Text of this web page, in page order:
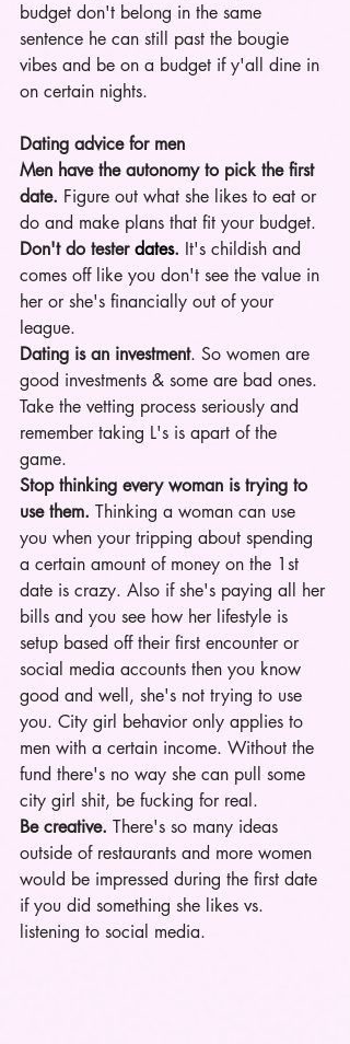
budget don't belong in the same
sentence he can still past the bougie
vibes and be on a budget if y'all dine in
on certain nights.
Dating advice for men
Men have the autonomy to pick the first
date. Figure out what she likes to eat or
do and make plans that fit your budget.
Don't do tester dates. It's childish and
comes off like you don't see the value in
her or she's financially out of your
league.
Dating is an investment. So women are
good investments & some are bad ones.
Take the vetting process seriously and
remember taking L's is apart of the
game.
Stop thinking every woman is trying to
use them. Thinking a woman can use
you when your tripping about spending
a certain amount of money on the 1st
date is crazy. Also if she's paying all her
bills and you see how her lifestyle is
setup based off their first encounter or
social media accounts then you know
good and well, she's not trying to use
you. City girl behavior only applies to
men with a certain income. Without the
fund there's no way she can pull some
city girl shit, be fucking for real.
Be creative. There's so many ideas
outside of restaurants and more women
would be impressed during the first date
if you did something she likes vs.
listening to social media.